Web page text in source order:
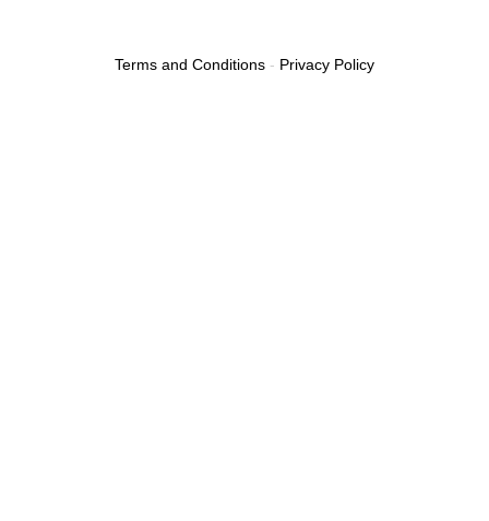
Terms and Conditions - Privacy Policy